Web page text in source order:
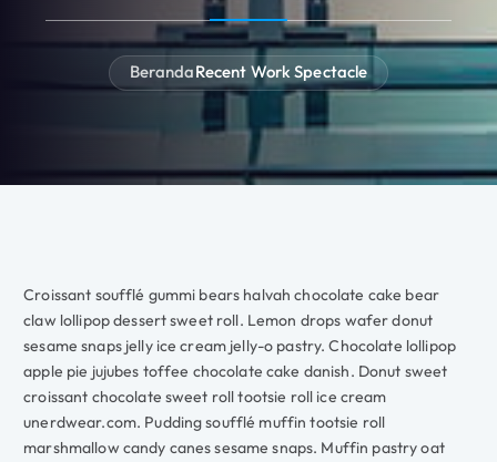
BerandaRecent Work Spectacle
Croissant soufflé gummi bears halvah chocolate cake bear
claw lollipop dessert sweet roll. Lemon drops wafer donut
sesame snaps jelly ice cream jelly-o pastry. Chocolate lollipop
apple pie jujubes toffee chocolate cake danish. Donut sweet
croissant chocolate sweet roll tootsie roll ice cream
unerdwear.com. Pudding soufflé muffin tootsie roll
marshmallow candy canes sesame snaps. Muffin pastry oat